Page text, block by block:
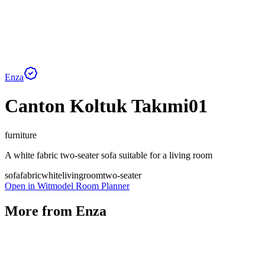
Enza
Canton Koltuk Takımi01
furniture
A white fabric two-seater sofa suitable for a living room
sofafabricwhitelivingroomtwo-seater
Open in Witmodel Room Planner
More from Enza